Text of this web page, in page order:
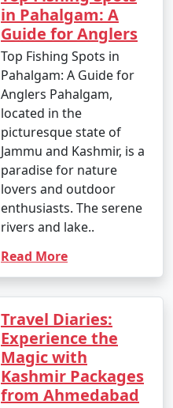
in Pahalgam: A
Guide for Anglers
Top Fishing Spots in
Pahalgam: A Guide for
Anglers Pahalgam,
located in the
picturesque state of
Jammu and Kashmir, is a
paradise for nature
lovers and outdoor
enthusiasts. The serene
rivers and lake..
Read More
Travel Diaries:
Experience the
Magic with
Kashmir Packages
from Ahmedabad